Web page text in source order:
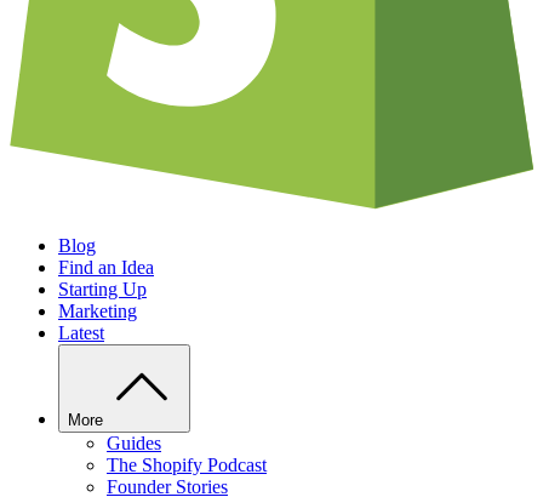
Blog
Find an Idea
Starting Up
Marketing
Latest
More
Guides
The Shopify Podcast
Founder Stories